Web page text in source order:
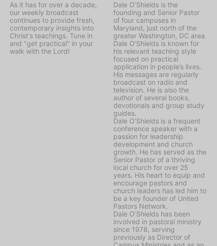
As it has for over a decade,
our weekly broadcast
continues to provide fresh,
contemporary insights into
Christ's teachings. Tune in
and "get practical" in your
walk with the Lord!
Dale O’Shields is the
founding and Senior Pastor
of four campuses in
Maryland, just north of the
greater Washington, DC area.
Dale O’Shields is known for
his relevant teaching style
focused on practical
application in people’s lives.
His messages are regularly
broadcast on radio and
television. He is also the
author of several books,
devotionals and group study
guides.
Dale O’Shields is a frequent
conference speaker with a
passion for leadership
development and church
growth. He has served as the
Senior Pastor of a thriving
local church for over 25
years. His heart to equip and
encourage pastors and
church leaders has led him to
be a key founder of United
Pastors Network.
Dale O’Shields has been
involved in pastoral ministry
since 1978, serving
previously as Director of